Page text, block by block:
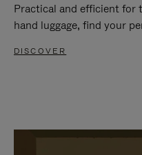
Practical and efficient for
hand luggage, find your
DISCOVER